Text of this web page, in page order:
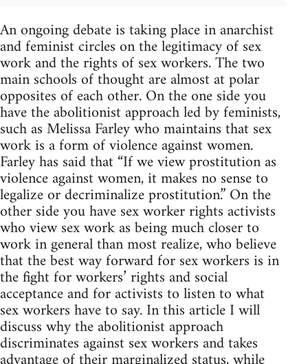
An ongoing debate is taking place in anarchist
and feminist circles on the legitimacy of sex
work and the rights of sex workers. The two
main schools of thought are almost at polar
opposites of each other. On the one side you
have the abolitionist approach led by feminists,
such as Melissa Farley who maintains that sex
work is a form of violence against women.
Farley has said that “If we view prostitution as
violence against women, it makes no sense to
legalize or decriminalize prostitution.” On the
other side you have sex worker rights activists
who view sex work as being much closer to
work in general than most realize, who believe
that the best way forward for sex workers is in
the fight for workers’ rights and social
acceptance and for activists to listen to what
sex workers have to say. In this article I will
discuss why the abolitionist approach
discriminates against sex workers and takes